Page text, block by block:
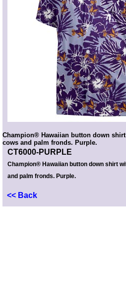
Champion® Hawaiian button down
cows and palm fronds. Purple.
CT6000-PURPLE
Champion® Hawaiian button down shirt
and palm fronds. Purple.
<< Back